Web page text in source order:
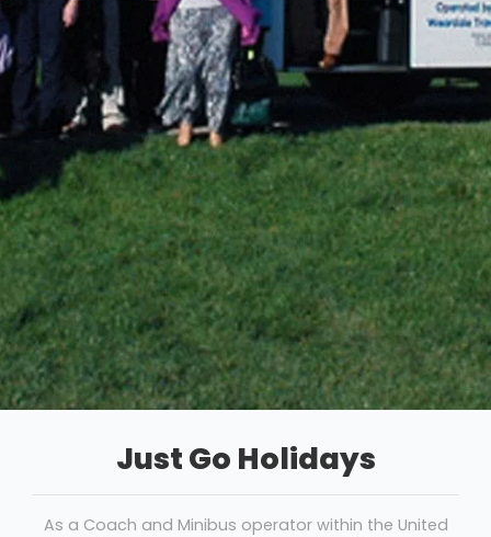
Just Go Holidays
As a Coach and Minibus operator within the United